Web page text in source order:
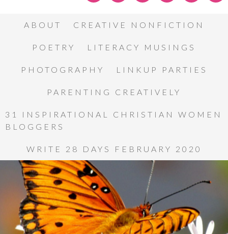
ABOUT CREATIVE NONFICTION
POETRY LITERACY MUSINGS
PHOTOGRAPHY LINKUP PARTIES
PARENTING CREATIVELY
31 INSPIRATIONAL CHRISTIAN WOMEN
BLOGGERS
WRITE 28 DAYS FEBRUARY 2020